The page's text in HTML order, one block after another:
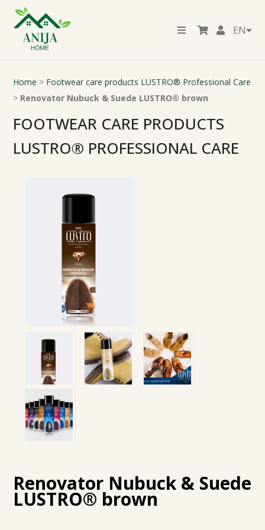
EN
Home > Footwear care products LUSTRO® Professional Care
> Renovator Nubuck & Suede LUSTRO® brown
FOOTWEAR CARE PRODUCTS
LUSTRO® PROFESSIONAL CARE
Renovator Nubuck & Suede
LUSTRO® brown